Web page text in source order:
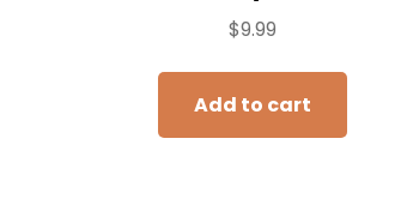
$9.99
Add to cart